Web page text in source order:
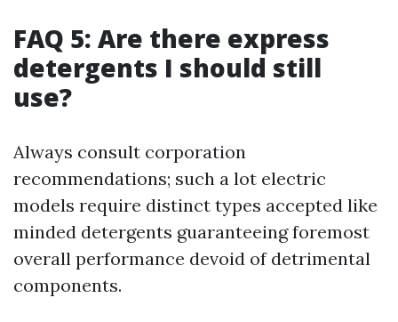
FAQ 5: Are there express
detergents I should still
use?
Always consult corporation
recommendations; such a lot electric
models require distinct types accepted like
minded detergents guaranteeing foremost
overall performance devoid of detrimental
components.